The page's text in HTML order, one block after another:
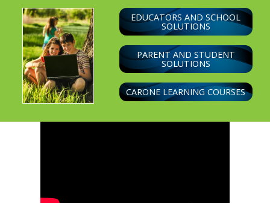
EDUCATORS AND SCHOOL
SOLUTIONS
PARENT AND STUDENT
SOLUTIONS
CARONE LEARNING COURSES